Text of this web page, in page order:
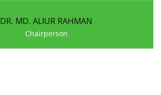
DR. MD. ALIUR RAHMAN
Chairperson